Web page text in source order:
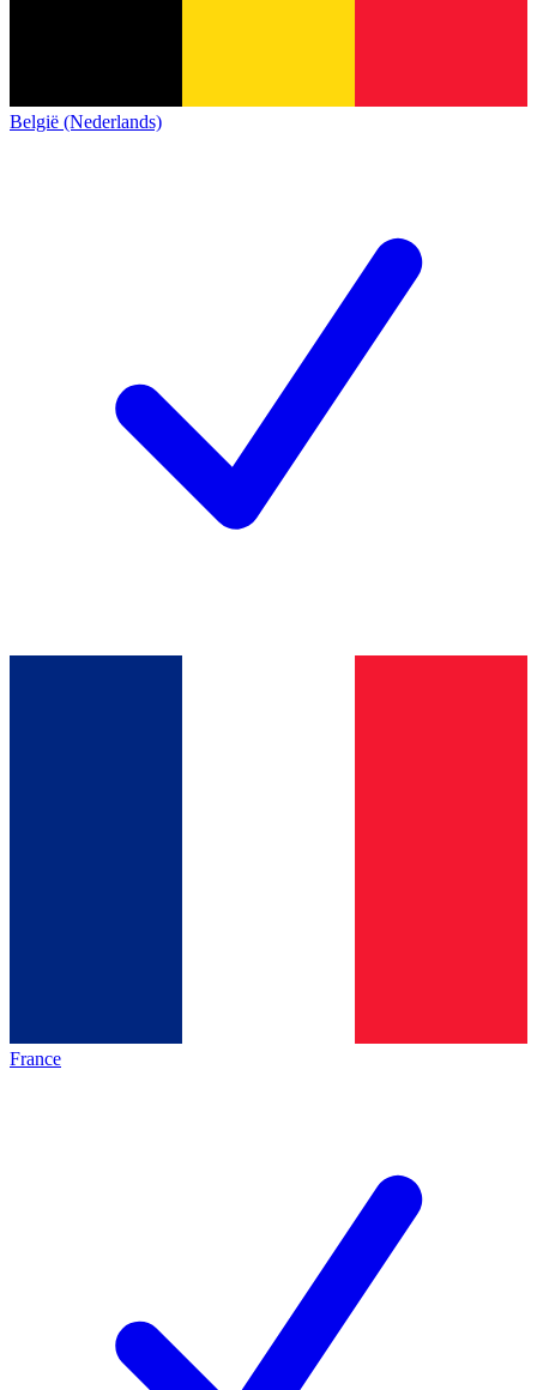
België (Nederlands)
France